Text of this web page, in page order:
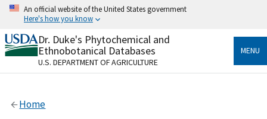
Skip
content
An official website of the United States government
Here's how you know
Official websites use .gov
A.govwebsite belongs to an official government
organization in the United States.
Alock
Dr. Duke's Phytochemical and
Ethnobotanical Databases
U.S. DEPARTMENT OF AGRICULTURE
MENU
Home